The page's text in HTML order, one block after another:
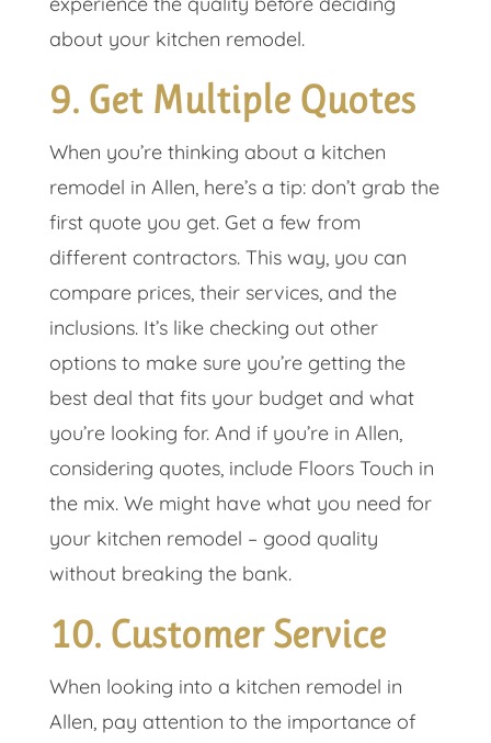
about your kitchen remodel.
9. Get Multiple Quotes
When you’re thinking about a kitchen
remodel in Allen, here’s a tip: don’t grab the
first quote you get. Get a few from
different contractors. This way, you can
compare prices, their services, and the
inclusions. It’s like checking out other
options to make sure you’re getting the
best deal that fits your budget and what
you’re looking for. And if you’re in Allen,
considering quotes, include Floors Touch in
the mix. We might have what you need for
your kitchen remodel – good quality
without breaking the bank.
10. Customer Service
When looking into a kitchen remodel in
Allen, pay attention to the importance of